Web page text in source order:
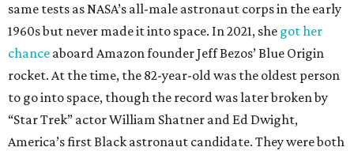
same tests as NASA’s all-male astronaut corps in the early
1960s but never made it into space. In 2021, she got her
chance aboard Amazon founder Jeff Bezos’ Blue Origin
rocket. At the time, the 82-year-old was the oldest person
to go into space, though the record was later broken by
“Star Trek” actor William Shatner and Ed Dwight,
America’s first Black astronaut candidate. They were both